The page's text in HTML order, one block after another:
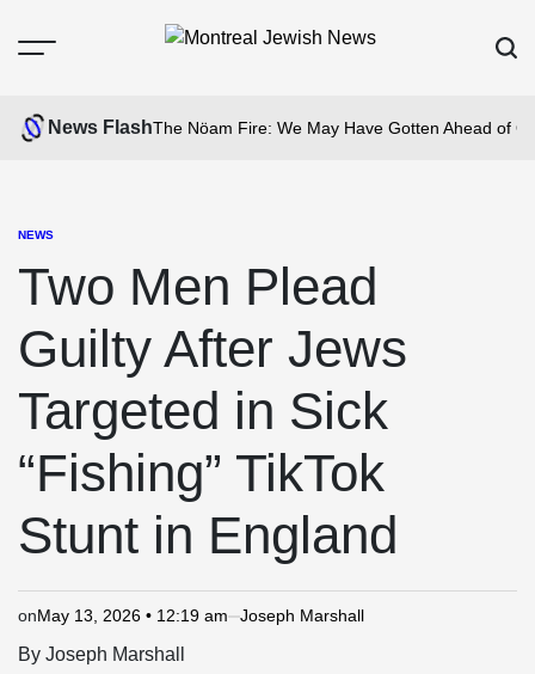
Menu
News FlashThe Nöam Fire: We May Have Gotten Ahead of
POSTED
NEWS
Two Men Plead
Guilty After Jews
Targeted in Sick
“Fishing” TikTok
Stunt in England
onMay 13, 2026 • 12:19 am Joseph Marshall
By Joseph Marshall